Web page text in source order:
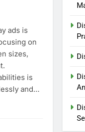
ads is
on
sizes,
is
and…